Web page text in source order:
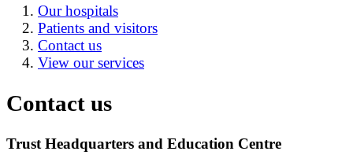
Our hospitals
Patients and visitors
Contact us
View our services
Contact us
Trust Headquarters and Education Centre